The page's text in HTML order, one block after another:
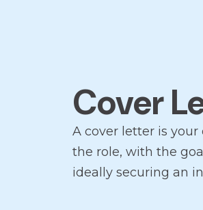
Cover
A cover letter is
the role, with the
ideally securing an